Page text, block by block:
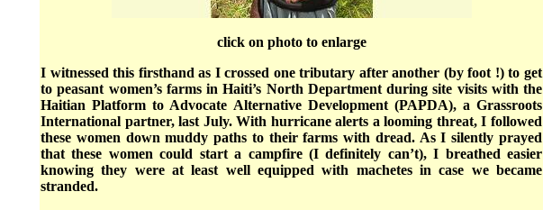
click on photo to enlarge
I witnessed this firsthand as I crossed one tributary after another (by foot !) to get
to peasant women’s farms in Haiti’s North Department during site visits with the
Haitian Platform to Advocate Alternative Development (PAPDA), a Grassroots
International partner, last July. With hurricane alerts a looming threat, I followed
these women down muddy paths to their farms with dread. As I silently prayed
that these women could start a campfire (I definitely can’t), I breathed easier
knowing they were at least well equipped with machetes in case we became
stranded.